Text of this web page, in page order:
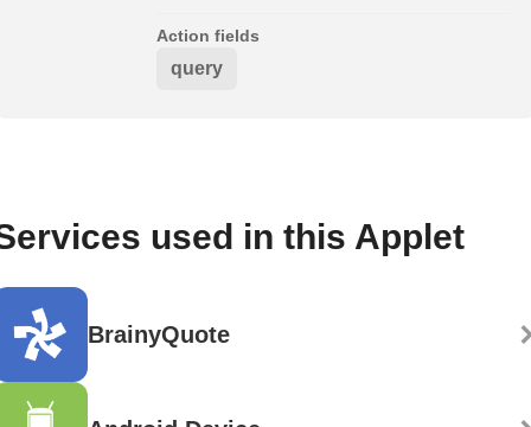
Action fields
query
used in this Applet
BrainyQuote